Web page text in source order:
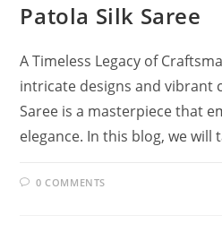
Patola Silk Saree
A Timeless Legacy of
intricate designs and vibrant
Saree is a masterpiece that
elegance. In this blog, we will
0 COMMENTS